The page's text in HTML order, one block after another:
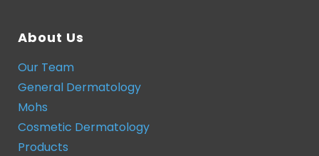
About Us
Our Team
General Dermatology
Mohs
Cosmetic Dermatology
Products